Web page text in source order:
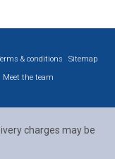
& conditions
Sitemap
Meet the team
charges may be